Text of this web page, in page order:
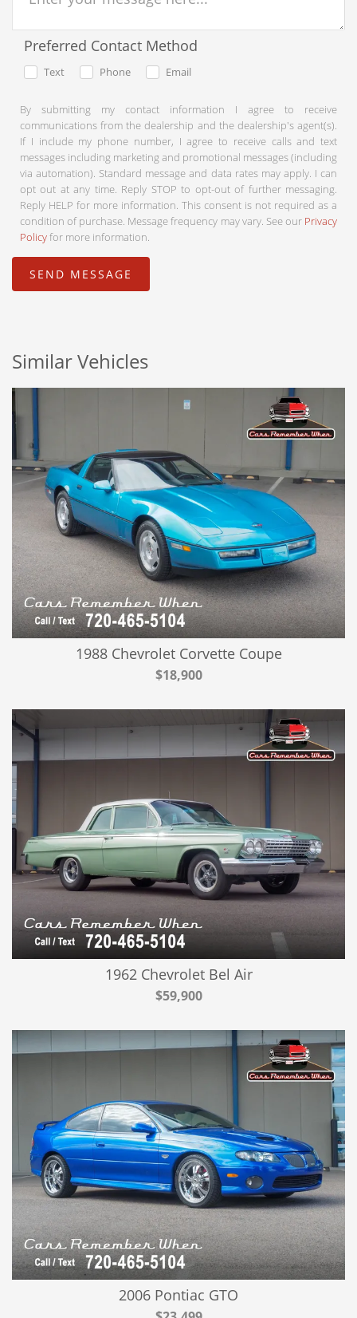
Preferred Contact Method
Text Phone Email
By submitting my contact information I agree to receive
communications from the dealership and the dealership's agent(s).
If I include my phone number, I agree to receive calls and text
messages including marketing and promotional messages (including
via automation). Standard message and data rates may apply. I can
opt out at any time. Reply STOP to opt-out of further messaging.
Reply HELP for more information. This consent is not required as a
condition of purchase. Message frequency may vary. See our Privacy
Policyfor more information.
Similar Vehicles
1988 Chevrolet Corvette Coupe
$18,900
1962 Chevrolet Bel Air
$59,900
2006 Pontiac GTO